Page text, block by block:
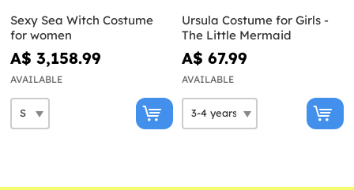
Sexy Sea Witch Costume
for women
A$ 3,158.99
AVAILABLE
Ursula Costume for Girls -
The Little Mermaid
A$ 67.99
AVAILABLE